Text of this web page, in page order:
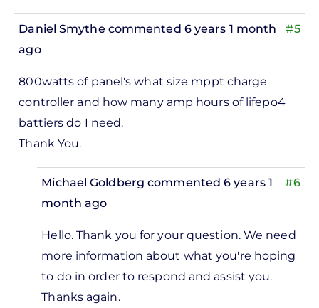
Where
did
the
figure
by
Missing
#5
Daniel Smythe commented 6 years 1 month
ago
800watts of panel's what size mppt charge
controller and how many amp hours of lifepo4
battiers do I need.
Thank You.
#6
Michael Goldberg commented 6 years 1
month ago
Hello. Thank you for your question. We need
more information about what you're hoping
to do in order to respond and assist you.
Thanks again.